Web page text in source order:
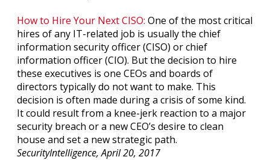
How to Hire Your Next CISO: One of the most critical
hires of any IT-related job is usually the chief
information security officer (CISO) or chief
information officer (CIO). But the decision to hire
these executives is one CEOs and boards of
directors typically do not want to make. This
decision is often made during a crisis of some kind.
It could result from a knee-jerk reaction to a major
security breach or a new CEO’s desire to clean
house and set a new strategic path.
SecurityIntelligence, April 20, 2017